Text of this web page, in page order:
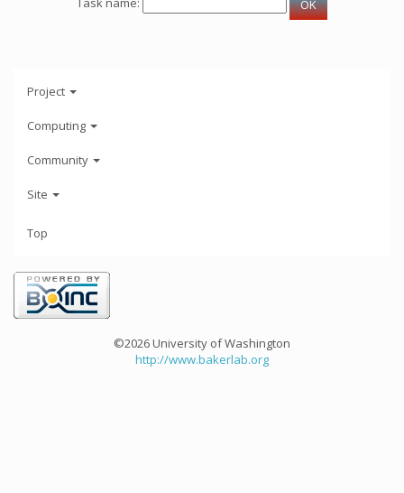
Project
Computing
Community
Site
Top
©2026 University of Washington
http://www.bakerlab.org